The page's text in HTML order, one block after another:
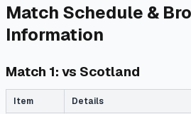
Match Schedule &
Information
Match 1: vs Scotland
Item Details